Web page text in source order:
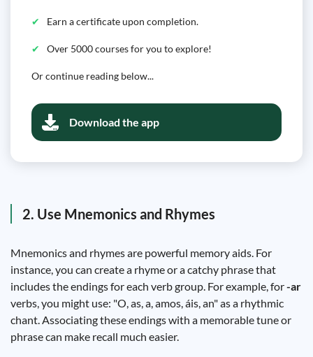
Earn a certificate upon completion.
Over 5000 courses for you to explore!
Or continue reading below...
Download the app
2. Use Mnemonics and Rhymes
Mnemonics and rhymes are powerful memory aids. For
instance, you can create a rhyme or a catchy phrase that
includes the endings for each verb group. For example, for-ar
verbs, you might use: "O, as, a, amos, áis, an" as a rhythmic
chant. Associating these endings with a memorable tune or
phrase can make recall much easier.